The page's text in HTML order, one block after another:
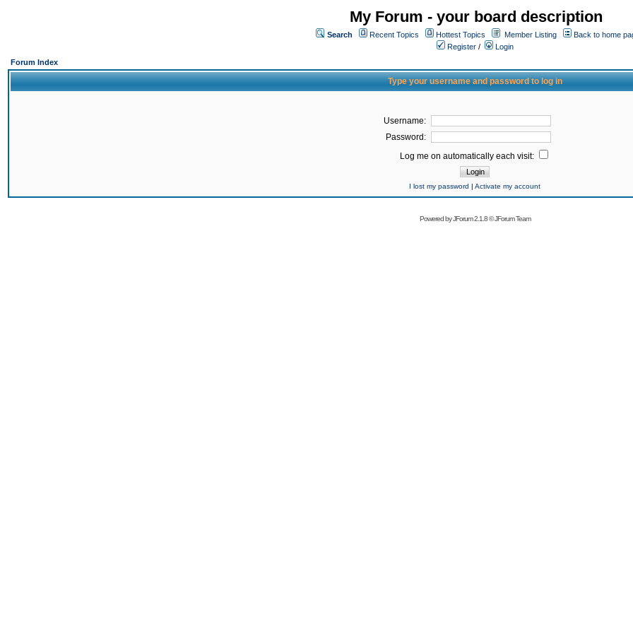
My Forum - your board description
Search Recent Topics Hottest Topics Member Listing
Back to home
Register /
Login
Forum Index
Type your username and password to log in
Username:
Password:
Log me on automatically each visit:
I lost my password | Activate my account
Powered byJForum 2.1.8©JForum Team